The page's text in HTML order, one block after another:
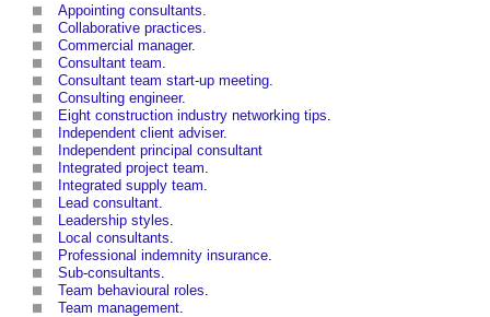
Appointing consultants
Collaborative practices
Commercial manager.
Consultant team
Consultant team start-up meeting
Consulting engineer.
Eight construction industry networking tips
Independent client adviser.
Independent principal consultant
Integrated project team
Integrated supply team
Lead consultant
Leadership styles
Local consultants
Professional indemnity insurance
Sub-consultants
Team behavioural roles
Team management